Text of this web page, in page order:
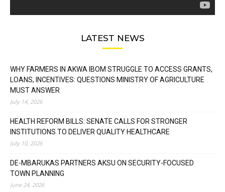
LATEST NEWS
WHY FARMERS IN AKWA IBOM STRUGGLE TO ACCESS GRANTS,
LOANS, INCENTIVES: QUESTIONS MINISTRY OF AGRICULTURE
MUST ANSWER
July 14, 2026
HEALTH REFORM BILLS: SENATE CALLS FOR STRONGER
INSTITUTIONS TO DELIVER QUALITY HEALTHCARE
July 10, 2026
DE-MBARUKAS PARTNERS AKSU ON SECURITY-FOCUSED
TOWN PLANNING
June 24, 2026